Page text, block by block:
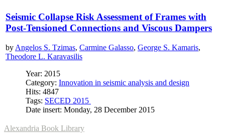
Seismic Collapse Risk Assessment of Frames with
Post-Tensioned Connections and Viscous Dampers
by Angelos S. Tzimas, Carmine Galasso, George S. Kamaris,
Theodore L. Karavasilis
Year: 2015
Category: Innovation in seismic analysis and design
Hits: 4847
Tags: SECED 2015
Date insert: Monday, 28 December 2015
Alexandria Book Library